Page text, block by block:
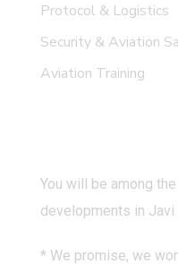
Protocol & Logistics
Security & Aviation
Aviation Training
You will be among
developments in
* We promise, we